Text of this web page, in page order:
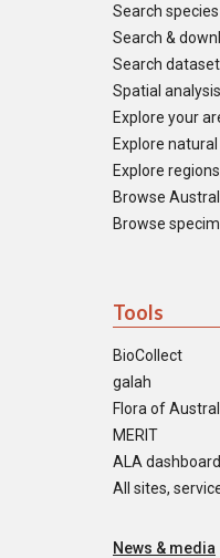
Search species
Search &
Search
Spatial
Explore your
Explore
Explore regions
Browse
Browse
Tools
BioCollect
galah
Flora of
MERIT
ALA dashboard
All sites,
News & media